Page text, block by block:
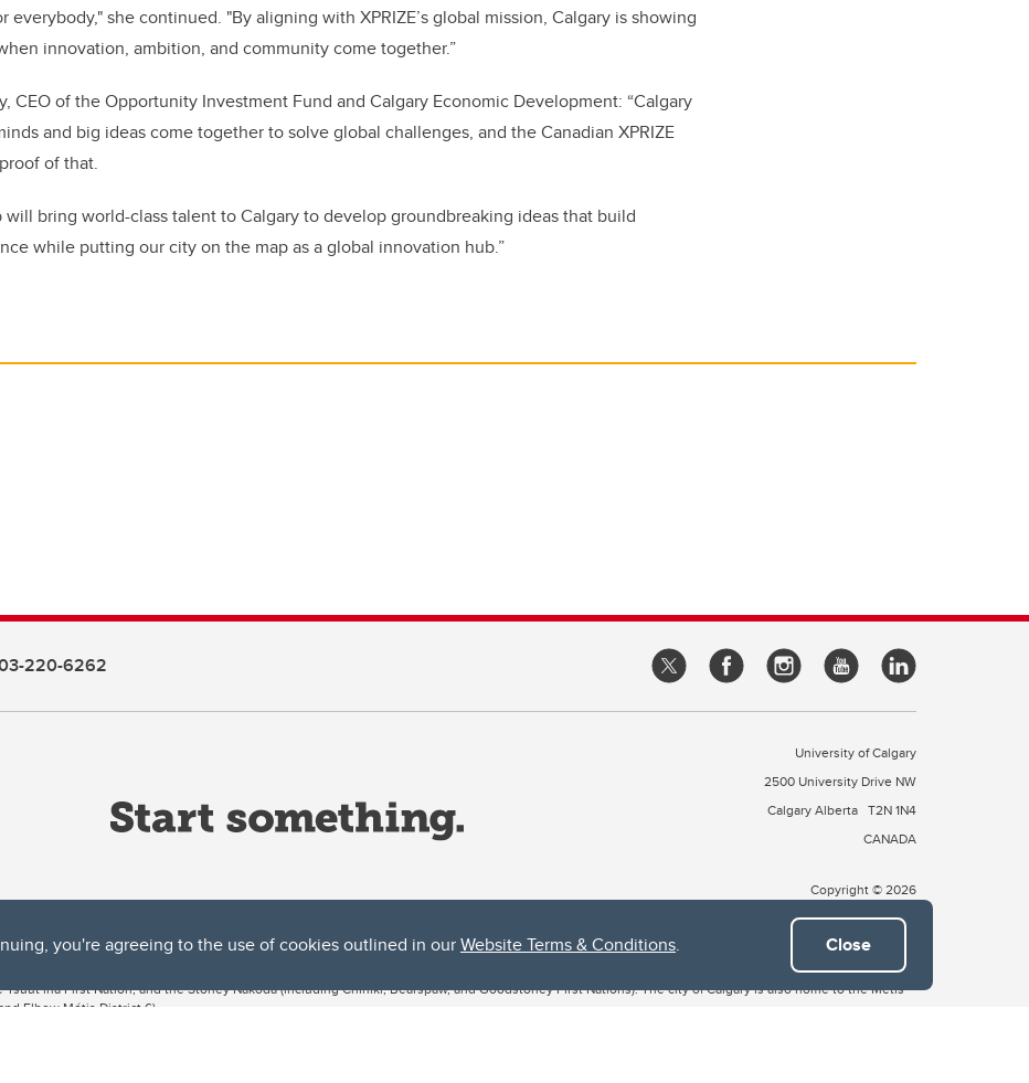
you're agreeing to the use of cookies outlined in ourWebsite Terms & Conditions. Close
everybody," she continued. "By aligning with XPRIZE’s global mission, Calgary is showing
innovation, ambition, and community come together.”
CEO of the Opportunity Investment Fund and Calgary Economic Development: “Calgary
and big ideas come together to solve global challenges, and the Canadian XPRIZE
of that.
will bring world-class talent to Calgary to develop groundbreaking ideas that build
while putting our city on the map as a global innovation hub.”
220-6262
University of Calgary
2500 University Drive NW
Calgary Alberta T2N 1N4
CANADA
Copyright © 2026
Alberta, both acknowledges and pays tribute to the traditional territories of the peoples of Treaty 7, which include the Blackfoot Confederacy (comprised
First Nation, and the Stoney Nakoda (including Chiniki, Bearspaw, and Goodstoney First Nations). The city of Calgary is also home to the Métis
Elbow Métis District 6).